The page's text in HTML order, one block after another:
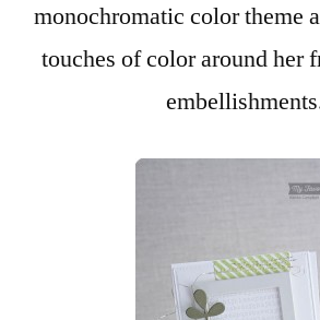
monochromatic color theme
touches of color around her